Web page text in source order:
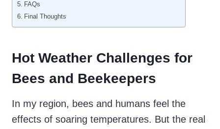
FAQs
Final Thoughts
Hot Weather Challenges for
Bees and Beekeepers
In my region, bees and humans feel the
effects of soaring temperatures. But the real